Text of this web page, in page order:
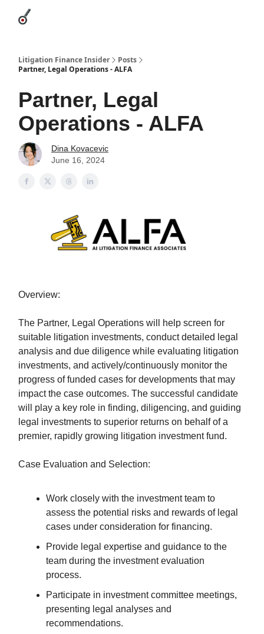
Litigation Finance Insider
Posts
Partner, Legal Operations - ALFA
Partner, Legal
Operations - ALFA
Dina Kovacevic
June 16, 2024
Overview:
The Partner, Legal Operations will help screen for
suitable litigation investments, conduct detailed legal
analysis and due diligence while evaluating litigation
investments, and actively/continuously monitor the
progress of funded cases for developments that may
impact the case outcomes. The successful candidate
will play a key role in finding, diligencing, and guiding
legal investments to superior returns on behalf of a
premier, rapidly growing litigation investment fund.
Case Evaluation and Selection:
Work closely with the investment team to
assess the potential risks and rewards of legal
cases under consideration for financing.
Provide legal expertise and guidance to the
team during the investment evaluation
process.
Participate in investment committee meetings,
presenting legal analyses and
recommendations.